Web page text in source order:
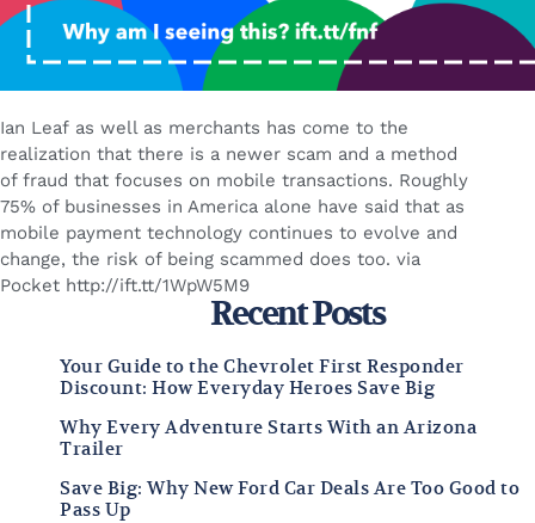
Ian Leaf as well as merchants has come to the
realization that there is a newer scam and a method
of fraud that focuses on mobile transactions. Roughly
75% of businesses in America alone have said that as
mobile payment technology continues to evolve and
change, the risk of being scammed does too. via
Pocket http://ift.tt/1WpW5M9
Recent Posts
Your Guide to the Chevrolet First Responder
Discount: How Everyday Heroes Save Big
Why Every Adventure Starts With an Arizona
Trailer
Save Big: Why New Ford Car Deals Are Too Good to
Pass Up